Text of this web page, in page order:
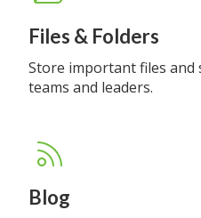
Files & Folders
Store important files and
teams and leaders.
Blog